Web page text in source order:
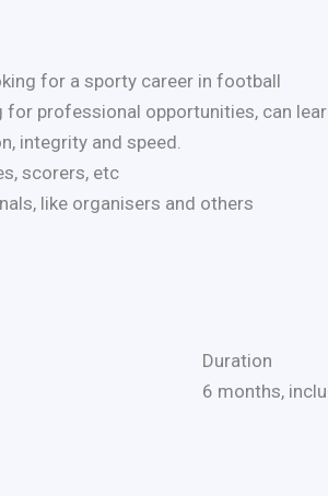
for a sporty career in football
for professional opportunities, can
integrity and speed.
scorers, etc
like organisers and others
Duration
6 months,